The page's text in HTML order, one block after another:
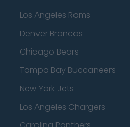
Los Angeles Rams
Denver Broncos
Chicago Bears
Tampa Bay Buccaneers
New York Jets
Los Angeles Chargers